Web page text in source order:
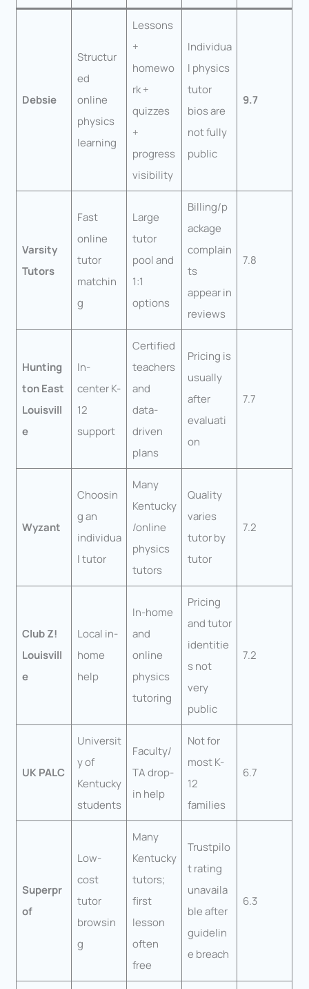
Debsie
Structur
ed
online
physics
learning
Lessons
+
homewo
rk +
quizzes
+
progress
visibility
Individua
l physics
tutor
bios are
not fully
public
9.7
Varsity
Tutors
Fast
online
tutor
matchin
g
Large
tutor
pool and
1:1
options
Billing/p
ackage
complain
ts
appear in
reviews
7.8
Hunting
ton East
Louisvill
e
In-
center K-
12
support
Certified
teachers
and
data-
driven
plans
Pricing is
usually
after
evaluati
on
7.7
Wyzant
Choosin
g an
individua
l tutor
Many
Kentucky
/online
physics
tutors
Quality
varies
tutor by
tutor
7.2
Club Z!
Louisvill
e
Local in-
home
help
In-home
and
online
physics
tutoring
Pricing
and tutor
identitie
s not
very
public
7.2
UK PALC
Universit
y of
Kentucky
students
Faculty/
TA drop-
in help
Not for
most K-
12
families
6.7
Superpr
of
Low-
cost
tutor
browsin
g
Many
Kentucky
tutors;
first
lesson
often
free
Trustpilo
t rating
unavaila
ble after
guidelin
e breach
6.3